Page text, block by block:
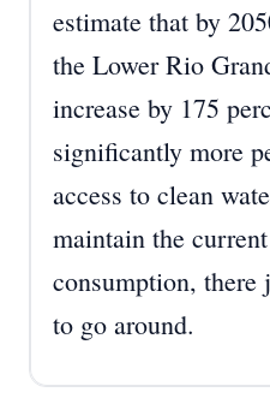
estimate that by
the Lower Rio
increase by 175
significantly more
access to clean
maintain the
consumption, there
to go around.